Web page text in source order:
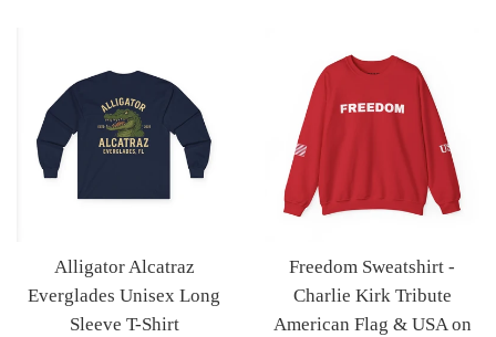
Alligator Alcatraz
Everglades Unisex Long
Sleeve T-Shirt
Freedom Sweatshirt -
Charlie Kirk Tribute
American Flag & USA on